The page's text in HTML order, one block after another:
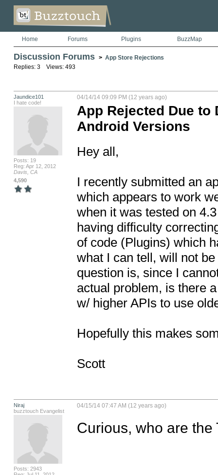
Home Forums Plugins BuzzMap
Discussion Forums > App Store Rejections
Replies: 3 Views: 493
Jaundice101
I hate code!
Posts: 19
Reg: Apr 12, 2012
Davis, CA
4,590
04/14/14 09:09 PM (12 years ago)
App Rejected Due to
Android Versions
Hey all,
I recently submitted an
which appears to work
when it was tested on
having difficulty
of code (Plugins) which
what I can tell, will not
question is, since I
actual problem, is there
w/ higher APIs to use
Hopefully this makes
Scott
Niraj
buzztouch Evangelist
Posts: 2943
04/15/14 07:47 AM (12 years ago)
Curious, who are the